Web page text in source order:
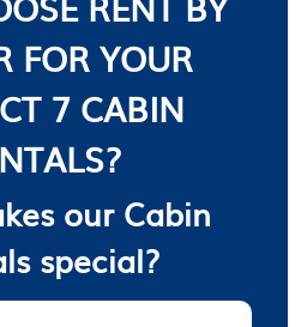
FOR YOUR
7 CABIN
our Cabin
special?